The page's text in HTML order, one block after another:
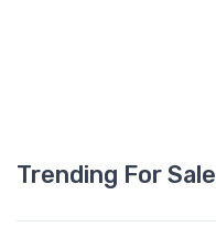
Trending For Sale